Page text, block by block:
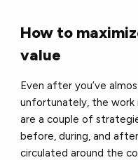
How to
value
Even after you’ve
unfortunately, the work
are a couple of
before, during, and
circulated around the